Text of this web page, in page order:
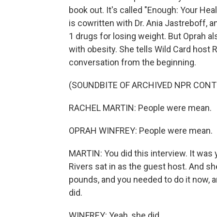
book out. It's called "Enough: Your
is cowritten with Dr. Ania Jastreboff,
1 drugs for losing weight. But Oprah
with obesity. She tells Wild Card host
conversation from the beginning.
(SOUNDBITE OF ARCHIVED NPR
RACHEL MARTIN: People were mean.
OPRAH WINFREY: People were mean.
MARTIN: You did this interview. It
Rivers sat in as the guest host. And
pounds, and you needed to do it
did.